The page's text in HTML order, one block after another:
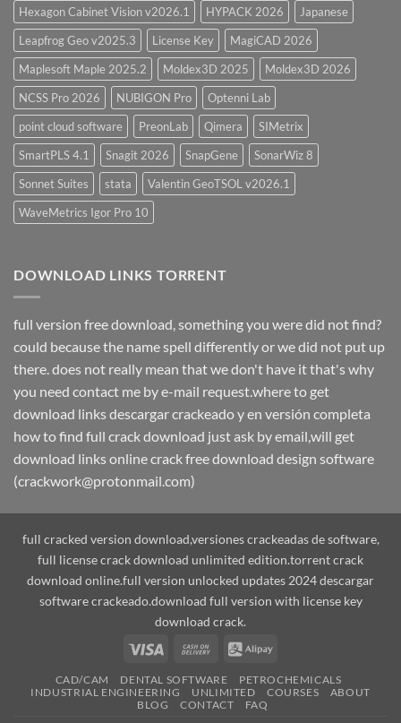
Hexagon Cabinet Vision v2026.1
HYPACK 2026
Japanese
Leapfrog Geo v2025.3
License Key
MagiCAD 2026
Maplesoft Maple 2025.2
Moldex3D 2025
Moldex3D 2026
NCSS Pro 2026
NUBIGON Pro
Optenni Lab
point cloud software
PreonLab Qimera
SIMetrix
SmartPLS 4.1
Snagit 2026 SnapGene
SonarWiz 8
Sonnet Suites
stata
Valentin GeoTSOL v2026.1
WaveMetrics Igor Pro 10
DOWNLOAD LINKS TORRENT
full version free download, something you were did not find?
could because the name spell differently or we did not put up
there. does not really mean that we don't have it that's why
you need contact me by e-mail request.where to get
download links descargar crackeado y en versión completa
how to find full crack download just ask by email,will get
download links online crack free download design software
(crackwork@protonmail.com)
full cracked version download,versiones crackeadas de software,
full license crack download unlimited edition.torrent crack
download online.full version unlocked updates 2024 descargar
software crackeado.download full version with license key
download crack.
Visa
Cash
Delivery
Alipay
CAD/CAM DENTAL SOFTWARE
PETROCHEMICALS
INDUSTRIAL ENGINEERING
UNLIMITED COURSES
ABOUT
BLOG
CONTACT FAQ